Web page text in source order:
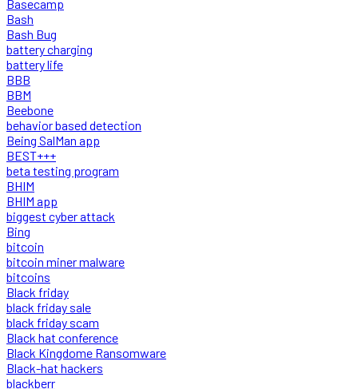
Basecamp
Bash
Bash Bug
battery charging
battery life
BBB
BBM
Beebone
behavior based detection
Being SalMan app
BEST+++
beta testing program
BHIM
BHIM app
biggest cyber attack
Bing
bitcoin
bitcoin miner malware
bitcoins
Black friday
black friday sale
black friday scam
Black hat conference
Black Kingdome Ransomware
Black-hat hackers
blackberr